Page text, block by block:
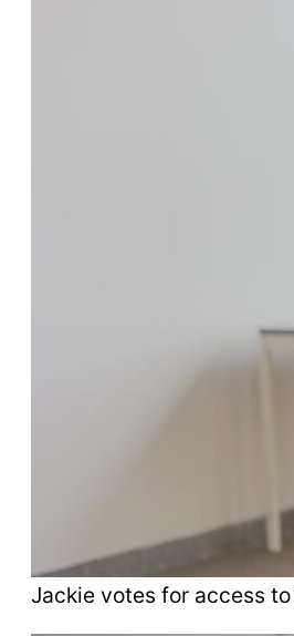
Jackie votes for access